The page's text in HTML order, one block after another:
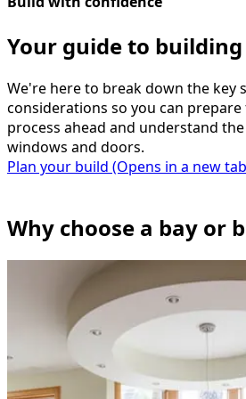
Your guide to
We're here to break down the key
considerations so you can
process ahead and understand
windows and doors.
Plan your build (Opens in a new
Why choose a bay or